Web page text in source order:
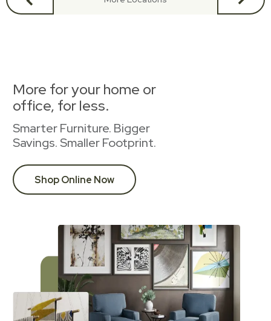
More for your home or
office, for less.
Smarter Furniture. Bigger
Savings. Smaller Footprint.
Shop Online Now